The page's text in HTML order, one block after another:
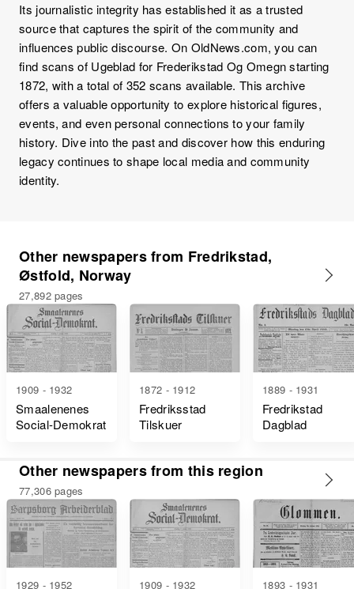
Its journalistic integrity has established it as a trusted
source that captures the spirit of the community and
influences public discourse. On OldNews.com, you can
find scans of Ugeblad for Frederikstad Og Omegn starting
1872, with a total of 352 scans available. This archive
offers a valuable opportunity to explore historical figures,
events, and even personal connections to your family
history. Dive into the past and discover how this enduring
legacy continues to shape local media and community
identity.
Other newspapers from Fredrikstad,
Østfold, Norway
27,892 pages
1909 - 1932
Smaalenenes
Social-Demokrat
1872 - 1912
Fredriksstad
Tilskuer
1889 - 1931
Fredrikstad
Dagblad
Other newspapers from this region
77,306 pages
1929 - 1952 1909 - 1932 1893 - 1931